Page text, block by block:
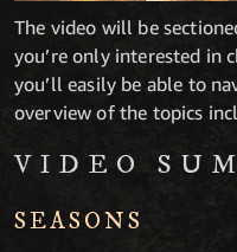
The video will be
you’re only interested in
you’ll easily be able to
overview of the topics
VIDEO
SEASONS